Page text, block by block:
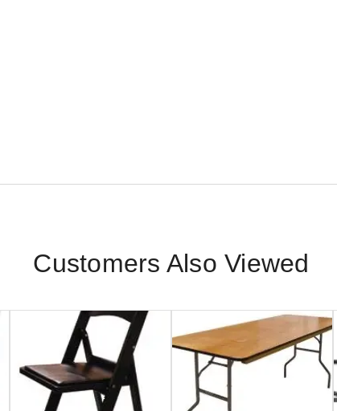
Customers Also Viewed